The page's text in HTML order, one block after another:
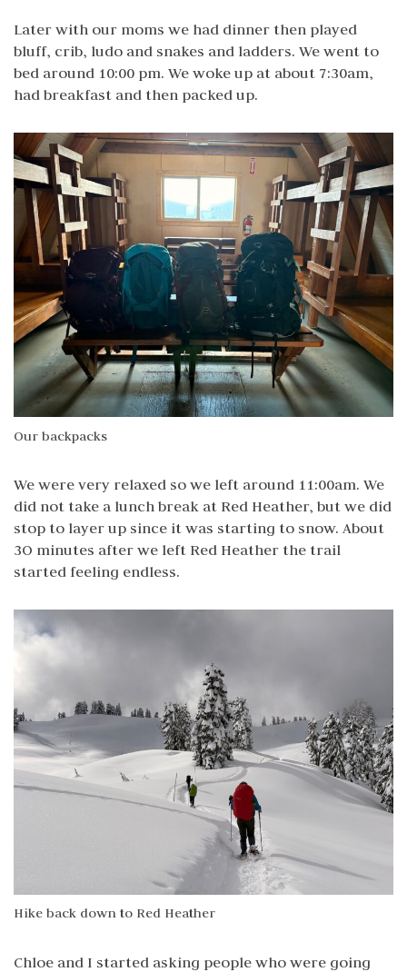
Later with our moms we had dinner then played
bluff, crib, ludo and snakes and ladders. We went to
bed around 10:00 pm. We woke up at about 7:30am,
had breakfast and then packed up.
Our backpacks
We were very relaxed so we left around 11:00am. We
did not take a lunch break at Red Heather, but we did
stop to layer up since it was starting to snow. About
3O minutes after we left Red Heather the trail
started feeling endless.
Hike back down to Red Heather
Chloe and I started asking people who were going